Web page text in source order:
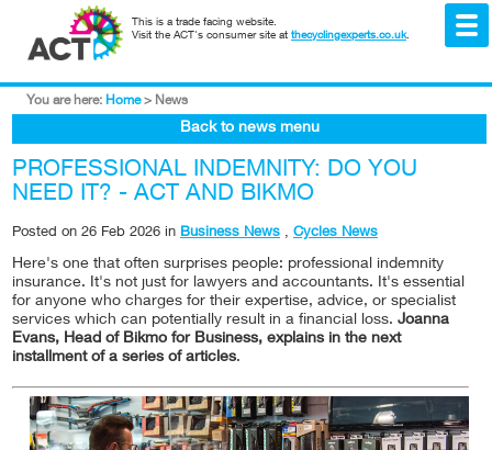
This is a trade facing website.
Visit the ACT's consumer site at thecyclingexperts.co.uk.
You are here: Home > News
Back to news menu
PROFESSIONAL INDEMNITY: DO YOU
NEED IT? - ACT AND BIKMO
Posted on 26 Feb 2026 in Business News , Cycles News
Here's one that often surprises people: professional indemnity
insurance. It's not just for lawyers and accountants. It's essential
for anyone who charges for their expertise, advice, or specialist
services which can potentially result in a financial loss. Joanna
Evans, Head of Bikmo for Business, explains in the next
installment of a series of articles.